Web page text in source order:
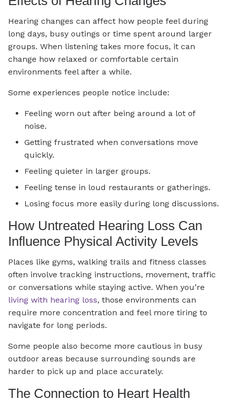
Hearing changes can affect how people feel during
long days, busy outings or time spent around larger
groups. When listening takes more focus, it can
change how relaxed or comfortable certain
environments feel after a while.
Some experiences people notice include:
Feeling worn out after being around a lot of
noise.
Getting frustrated when conversations move
quickly.
Feeling quieter in larger groups.
Feeling tense in loud restaurants or gatherings.
Losing focus more easily during long discussions.
How Untreated Hearing Loss Can
Influence Physical Activity Levels
Places like gyms, walking trails and fitness classes
often involve tracking instructions, movement, traffic
or conversations while staying active. When you’re
living with hearing loss, those environments can
require more concentration and feel more tiring to
navigate for long periods.
Some people also become more cautious in busy
outdoor areas because surrounding sounds are
harder to pick up and place accurately.
The Connection to Heart Health